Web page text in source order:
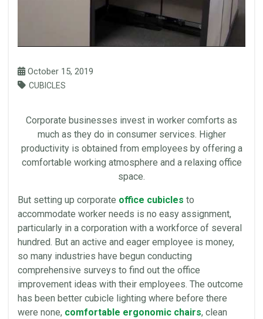
October 15, 2019
CUBICLES
Corporate businesses invest in worker comforts as
much as they do in consumer services. Higher
productivityis obtained from employees by offering a
comfortable working atmosphere and a relaxing office
space.
But setting up corporate office cubicles to
accommodate worker needs is no easy assignment,
particularly in a corporation with a workforce of several
hundred. But an active and eager employee is money,
so many industries have begun conducting
comprehensive surveys to find out the office
improvement ideas with their employees. The outcome
has been better cubicle lighting where before there
were none, comfortable ergonomic chairs, clean